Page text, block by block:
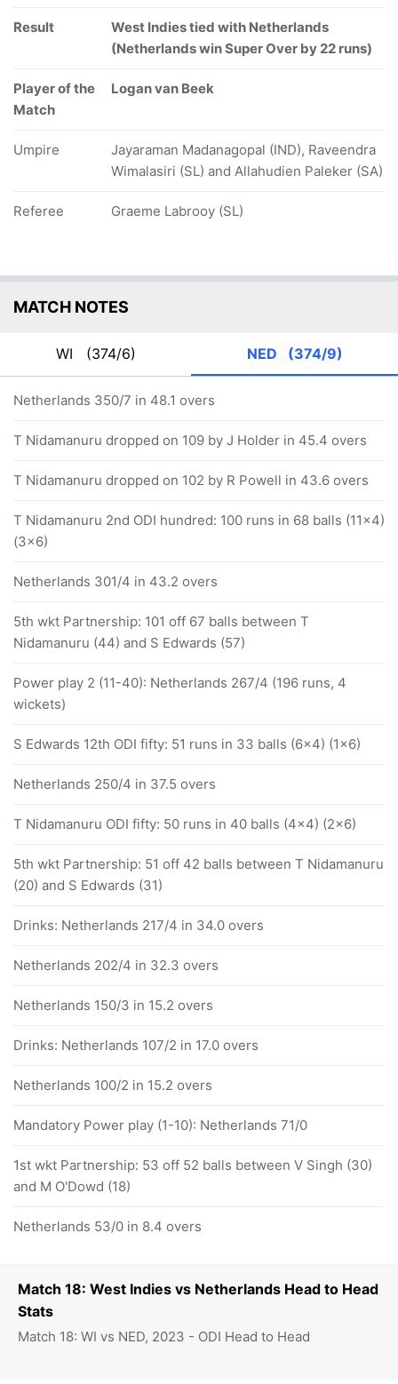
Match 18: West Indies vs Netherlands Head to Head
Stats
Match 18: WI vs NED, 2023 - ODI Head to Head
Result
West Indies tied with Netherlands
(Netherlands win Super Over by 22 runs)
Player of the
Match
Logan van Beek
Umpire
Jayaraman Madanagopal (IND), Raveendra
Wimalasiri (SL) and Allahudien Paleker (SA)
Referee Graeme Labrooy (SL)
MATCH NOTES
WI (374/6) NED (374/9)
Netherlands 350/7 in 48.1 overs
T Nidamanuru dropped on 109 by J Holder in 45.4 overs
T Nidamanuru dropped on 102 by R Powell in 43.6 overs
T Nidamanuru 2nd ODI hundred: 100 runs in 68 balls (11x4)
(3x6)
Netherlands 301/4 in 43.2 overs
5th wkt Partnership: 101 off 67 balls between T
Nidamanuru (44) and S Edwards (57)
Power play 2 (11-40): Netherlands 267/4 (196 runs, 4
wickets)
S Edwards 12th ODI fifty: 51 runs in 33 balls (6x4) (1x6)
Netherlands 250/4 in 37.5 overs
T Nidamanuru ODI fifty: 50 runs in 40 balls (4x4) (2x6)
5th wkt Partnership: 51 off 42 balls between T Nidamanuru
(20) and S Edwards (31)
Drinks: Netherlands 217/4 in 34.0 overs
Netherlands 202/4 in 32.3 overs
Netherlands 150/3 in 15.2 overs
Drinks: Netherlands 107/2 in 17.0 overs
Netherlands 100/2 in 15.2 overs
Mandatory Power play (1-10): Netherlands 71/0
1st wkt Partnership: 53 off 52 balls between V Singh (30)
and M O'Dowd (18)
Netherlands 53/0 in 8.4 overs